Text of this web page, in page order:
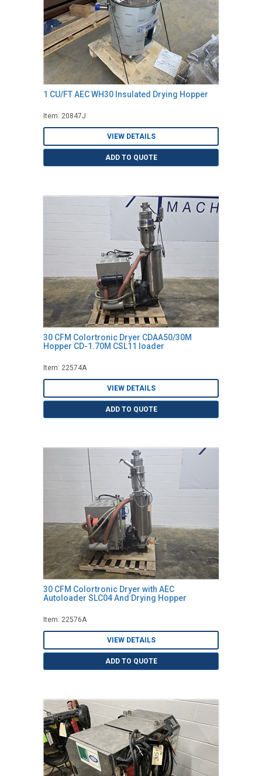
1 CU/FT AEC WH30 Insulated Drying Hopper
Item: 20847J
VIEW DETAILS
ADD TO QUOTE
30 CFM Colortronic Dryer CDAA50/30M
Hopper CD-1.70M CSL11 loader
Item: 22574A
VIEW DETAILS
ADD TO QUOTE
30 CFM Colortronic Dryer with AEC
Autoloader SLC04 And Drying Hopper
Item: 22576A
VIEW DETAILS
ADD TO QUOTE